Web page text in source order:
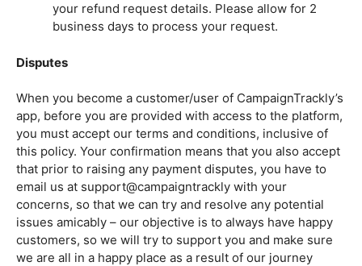
your refund request details. Please allow for 2
business days to process your request.
Disputes
When you become a customer/user of CampaignTrackly’s
app, before you are provided with access to the platform,
you must accept our terms and conditions, inclusive of
this policy. Your confirmation means that you also accept
that prior to raising any payment disputes, you have to
email us at support@campaigntrackly with your
concerns, so that we can try and resolve any potential
issues amicably – our objective is to always have happy
customers, so we will try to support you and make sure
we are all in a happy place as a result of our journey